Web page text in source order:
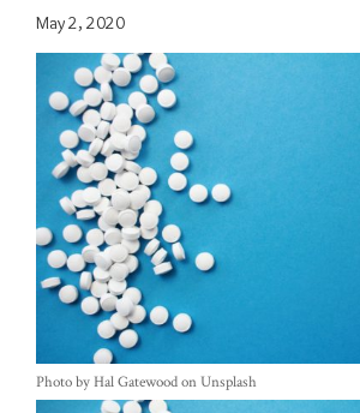
May 2, 2020
Photo by Hal Gatewood on Unsplash